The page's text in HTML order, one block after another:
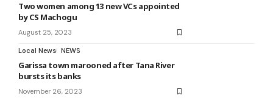
Two women among 13 new VCs appointed
by CS Machogu
August 25, 2023
Local News NEWS
Garissa town marooned after Tana River
bursts its banks
November 26, 2023